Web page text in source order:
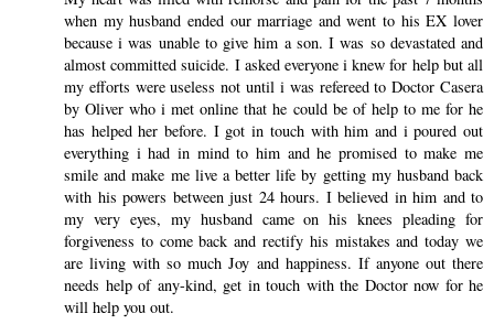
when my husband ended our marriage and went to his EX lover
because i was unable to give him a son. I was so devastated and
almost committed suicide. I asked everyone i knew for help but all
my efforts were useless not until i was refereed to Doctor Casera
by Oliver who i met online that he could be of help to me for he
has helped her before. I got in touch with him and i poured out
everything i had in mind to him and he promised to make me
smile and make me live a better life by getting my husband back
with his powers between just 24 hours. I believed in him and to
my very eyes, my husband came on his knees pleading for
forgiveness to come back and rectify his mistakes and today we
are living with so much Joy and happiness. If anyone out there
needs help of any-kind, get in touch with the Doctor now for he
will help you out.